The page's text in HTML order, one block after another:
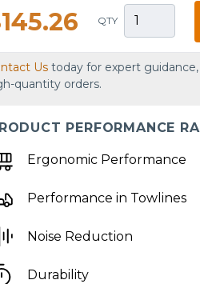
QTY
Us today for expert
quantity orders.
PERFORMANCE
Ergonomic Performance
Performance in Towlines
Noise Reduction
Durability